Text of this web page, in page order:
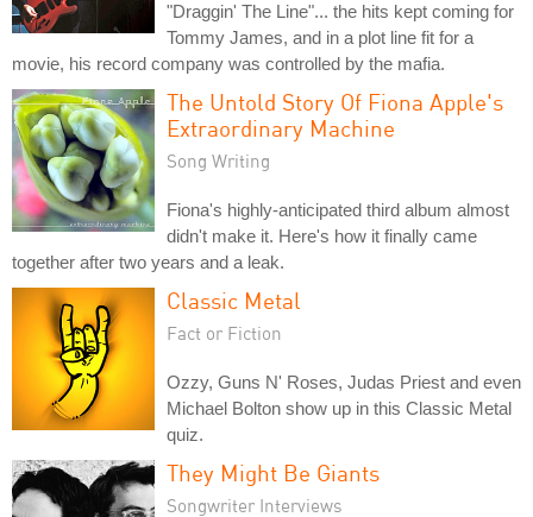
"Draggin' The Line"... the hits kept coming for
Tommy James, and in a plot line fit for a
movie, his record company was controlled by the mafia.
The Untold Story Of Fiona Apple's
Extraordinary Machine
Song Writing
Fiona's highly-anticipated third album almost
didn't make it. Here's how it finally came
together after two years and a leak.
Classic Metal
Fact or Fiction
Ozzy, Guns N' Roses, Judas Priest and even
Michael Bolton show up in this Classic Metal
quiz.
They Might Be Giants
Songwriter Interviews